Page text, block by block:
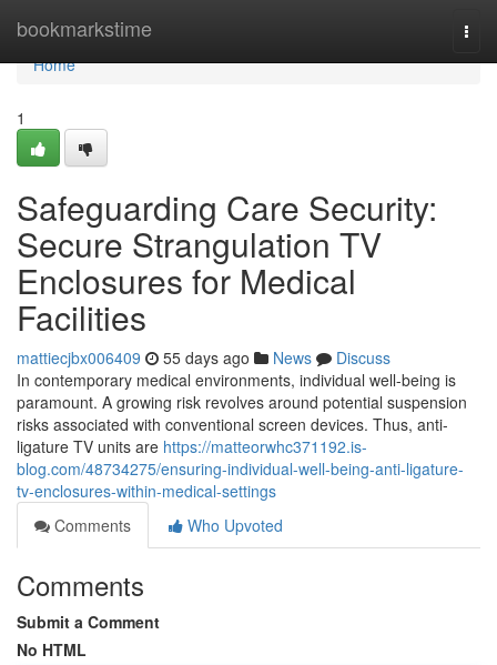
bookmarkstime
Home
Home
1
Safeguarding Care Security:
Secure Strangulation TV
Enclosures for Medical
Facilities
mattiecjbx006409 55 days ago News
Discuss
In contemporary medical environments, individual well-being is
paramount. A growing risk revolves around potential suspension
risks associated with conventional screen devices. Thus, anti-
ligature TV units are https://matteorwhc371192.is-
blog.com/48734275/ensuring-individual-well-being-anti-ligature-
tv-enclosures-within-medical-settings
Comments
Who Upvoted
Comments
Submit a Comment
No HTML